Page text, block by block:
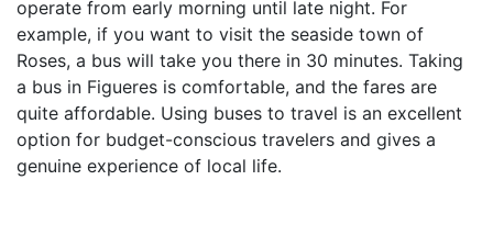
operate from early morning until late night. For
example, if you want to visit the seaside town of
Roses, a bus will take you there in 30 minutes. Taking
a bus in Figueres is comfortable, and the fares are
quite affordable. Using buses to travel is an excellent
option for budget-conscious travelers and gives a
genuine experience of local life.